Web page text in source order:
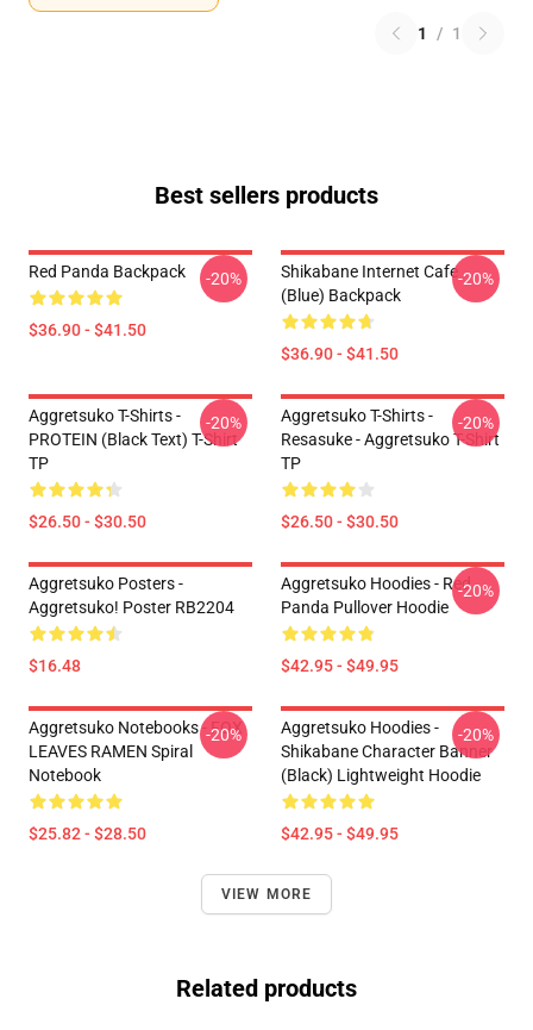
1 / 1
Best sellers products
Red Panda Backpack
$36.90 - $41.50
-20%
Shikabane Internet Cafe
(Blue) Backpack
$36.90 - $41.50
-20%
Aggretsuko T-Shirts -
PROTEIN (black Text) T-Shirt
TP
$26.50 - $30.50
-20%
Aggretsuko T-Shirts -
Resasuke - Aggretsuko T-Shirt
TP
$26.50 - $30.50
-20%
Aggretsuko Posters -
Aggretsuko! Poster RB2204
$16.48
Aggretsuko Hoodies - Red
Panda Pullover Hoodie
$42.95 - $49.95
-20%
Aggretsuko Notebooks - FOX
LEAVES RAMEN Spiral
Notebook
$25.82 - $28.50
-20%
Aggretsuko Hoodies -
Shikabane Character Banner
(Black) Lightweight Hoodie
$42.95 - $49.95
-20%
VIEW MORE
Related products